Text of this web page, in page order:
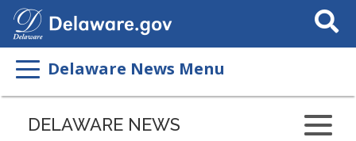
Search
This
Delaware News Menu
DELAWARE NEWS